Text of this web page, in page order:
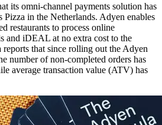
its omni-channel payments solution has
Pizza in the Netherlands. Adyen enables
restaurants to process online
and iDEAL at no extra cost to the
reports that since rolling out the Adyen
number of non-completed orders has
average transaction value (ATV) has